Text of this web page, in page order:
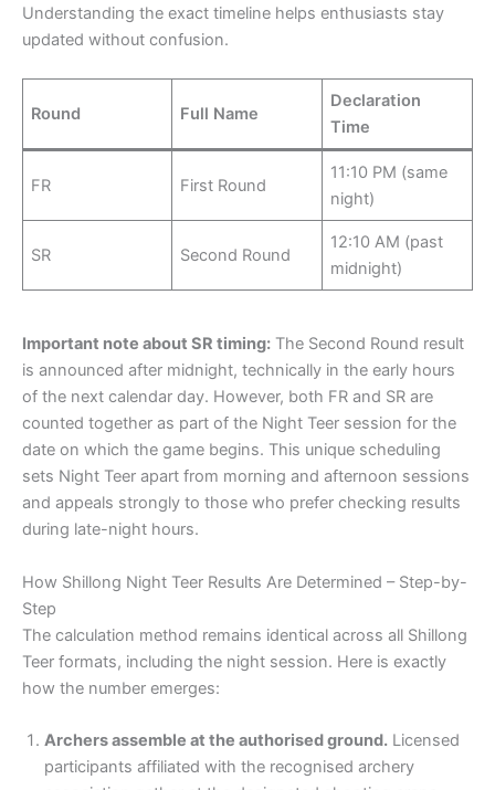
Understanding the exact timeline helps enthusiasts stay
updated without confusion.
Round Full Name
Declaration
Time
FR First Round
11:10 PM (same
night)
SR Second Round
12:10 AM (past
midnight)
Important note about SR timing: The Second Round result
is announced after midnight, technically in the early hours
of the next calendar day. However, both FR and SR are
counted together as part of the Night Teer session for the
date on which the game begins. This unique scheduling
sets Night Teer apart from morning and afternoon sessions
and appeals strongly to those who prefer checking results
during late-night hours.
How Shillong Night Teer Results Are Determined – Step-by-
Step
The calculation method remains identical across all Shillong
Teer formats, including the night session. Here is exactly
how the number emerges:
Archers assemble at the authorised ground. Licensed
participants affiliated with the recognised archery